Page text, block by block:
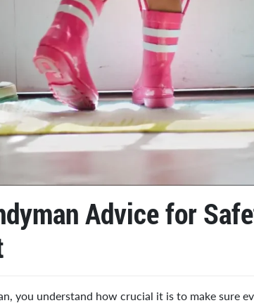
Advice for
you understand how crucial it is to make sure